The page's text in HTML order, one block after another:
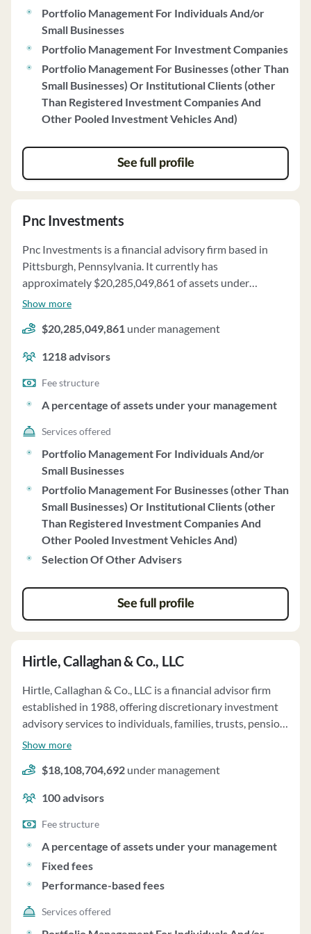
Portfolio Management For Individuals And/or
Small Businesses
Portfolio Management For Investment Companies
Portfolio Management For Businesses (other Than
Small Businesses) Or Institutional Clients (other
Than Registered Investment Companies And
Other Pooled Investment Vehicles And)
See full profile
Pnc Investments
Pnc Investments is a financial advisory firm based in
Pittsburgh, Pennsylvania. It currently has
approximately $20,285,049,861 of assets under
management and employs about 1218 people. Pnc
assets under your management.
Show more
$20,285,049,861 under management
1218advisors
Fee structure
A percentage of assets under your management
Services offered
Portfolio Management For Individuals And/or
Small Businesses
Portfolio Management For Businesses (other Than
Small Businesses) Or Institutional Clients (other
Than Registered Investment Companies And
Other Pooled Investment Vehicles And)
Selection Of Other Advisers
See full profile
Hirtle, Callaghan & Co., LLC
Hirtle, Callaghan & Co., LLC is a financial advisor firm
established in 1988, offering discretionary investment
advisory services to individuals, families, trusts, pension
plans, and charitable organizations. The firm acts as the
fundamentally based investment process to maximize
returns within defined risk parameters. Their Chief
Investment Officer Solution includes planning,
implementation, supervision, and reporting
components. Clients primarily utilize pooled investment
vehicles and separately managed accounts to access
specialist managers selected by the firm. For Advisory
Clients, the minimum account size is $10 million, with
fees calculated based on total assets under
Show more
$18,108,704,692 under management
100advisors
Fee structure
A percentage of assets under your management
Fixed fees
Performance-based fees
Services offered